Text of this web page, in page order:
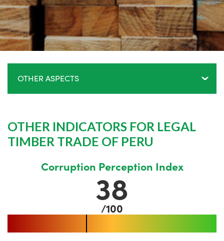
OTHER ASPECTS ˬ
OTHER INDICATORS FOR LEGAL
TIMBER TRADE OF PERU
Corruption Perception Index
38
/100